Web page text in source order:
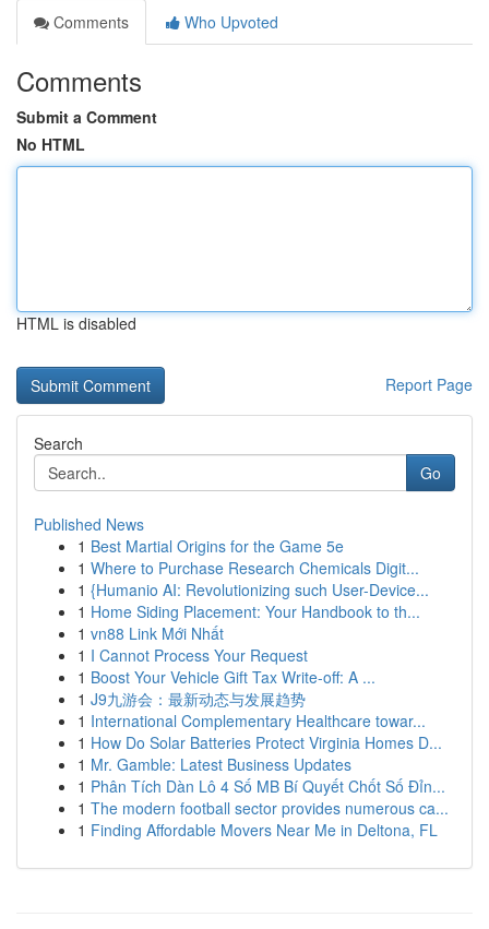
Comments
Who Upvoted
Comments
Submit a Comment
No HTML
HTML is disabled
Report Page
Search
Go
Published News
1 Best Martial Origins for the Game 5e
1 Where to Purchase Research Chemicals Digit...
1 {Humanio AI: Revolutionizing such User-Device...
1 Home Siding Placement: Your Handbook to th...
1 vn88 Link Mới Nhất
1 I Cannot Process Your Request
1 Boost Your Vehicle Gift Tax Write-off: A ...
1 J9九游会：最新动态与发展趋势
1 International Complementary Healthcare towar...
1 How Do Solar Batteries Protect Virginia Homes D...
1 Mr. Gamble: Latest Business Updates
1 Phân Tích Dàn Lô 4 Số MB Bí Quyết Chốt Số Đỉn...
1 The modern football sector provides numerous ca...
1 Finding Affordable Movers Near Me in Deltona, FL